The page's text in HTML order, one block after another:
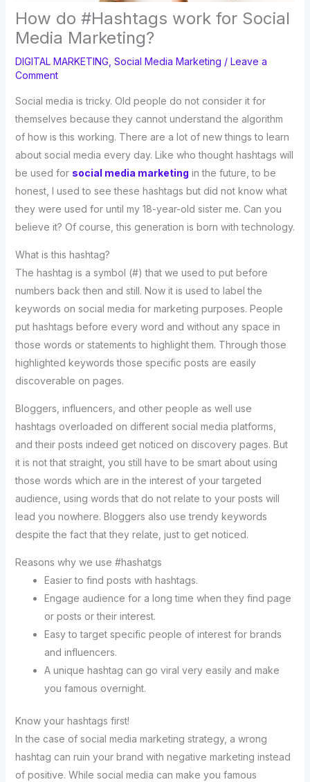
How do #Hashtags work for Social
Media Marketing?
DIGITAL MARKETING, Social Media Marketing / Leave a
Comment
Social media is tricky. Old people do not consider it for
themselves because they cannot understand the algorithm
of how is this working. There are a lot of new things to learn
about social media every day. Like who thought hashtags will
be used for social media marketing in the future, to be
honest, I used to see these hashtags but did not know what
they were used for until my 18-year-old sister me. Can you
believe it? Of course, this generation is born with technology.
What is this hashtag?
The hashtag is a symbol (#) that we used to put before
numbers back then and still. Now it is used to label the
keywords on social media for marketing purposes. People
put hashtags before every word and without any space in
those words or statements to highlight them. Through those
highlighted keywords those specific posts are easily
discoverable on pages.
Bloggers, influencers, and other people as well use
hashtags overloaded on different social media platforms,
and their posts indeed get noticed on discovery pages. But
it is not that straight, you still have to be smart about using
those words which are in the interest of your targeted
audience, using words that do not relate to your posts will
lead you nowhere. Bloggers also use trendy keywords
despite the fact that they relate, just to get noticed.
Reasons why we use #hashatgs
Easier to find posts with hashtags.
Engage audience for a long time when they find page
or posts or their interest.
Easy to target specific people of interest for brands
and influencers.
A unique hashtag can go viral very easily and make
you famous overnight.
Know your hashtags first!
In the case of social media marketing strategy, a wrong
hashtag can ruin your brand with negative marketing instead
of positive. While social media can make you famous